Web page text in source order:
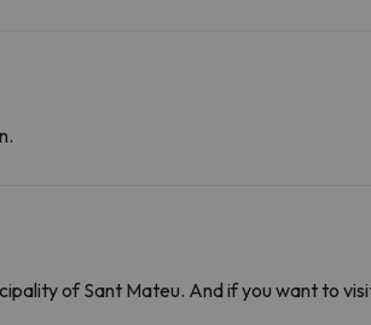
of Sant Mateu. And if you want to